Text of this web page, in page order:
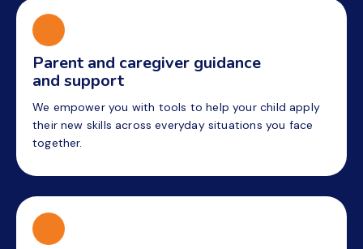
Parent and caregiver guidance
and support
We empower you with tools to help your child apply
their new skills across everyday situations you face
together.